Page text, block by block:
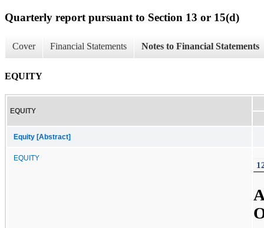
Quarterly report pursuant to Section 13 or 15(d)
Cover Financial Statements Notes to Financial Statements
EQUITY
EQUITY
Equity [Abstract]
EQUITY